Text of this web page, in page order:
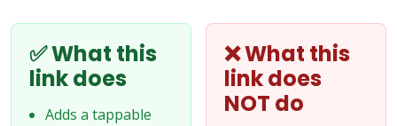
✅ What this
link does
Adds a tappable
❌ What this
link does
NOT do